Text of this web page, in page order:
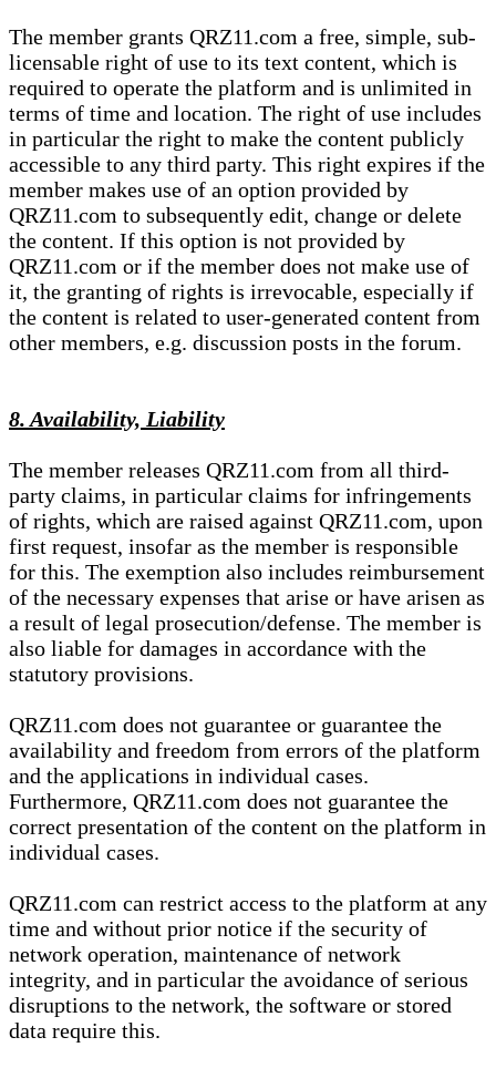
The member grants QRZ11.com a free, simple, sub-
licensable right of use to its text content, which is
required to operate the platform and is unlimited in
terms of time and location. The right of use includes
in particular the right to make the content publicly
accessible to any third party. This right expires if the
member makes use of an option provided by
QRZ11.com to subsequently edit, change or delete
the content. If this option is not provided by
QRZ11.com or if the member does not make use of
it, the granting of rights is irrevocable, especially if
the content is related to user-generated content from
other members, e.g. discussion posts in the forum.
8. Availability, Liability
The member releases QRZ11.com from all third-
party claims, in particular claims for infringements
of rights, which are raised against QRZ11.com, upon
first request, insofar as the member is responsible
for this. The exemption also includes reimbursement
of the necessary expenses that arise or have arisen as
a result of legal prosecution/defense. The member is
also liable for damages in accordance with the
statutory provisions.
QRZ11.com does not guarantee or guarantee the
availability and freedom from errors of the platform
and the applications in individual cases.
Furthermore, QRZ11.com does not guarantee the
correct presentation of the content on the platform in
individual cases.
QRZ11.com can restrict access to the platform at any
time and without prior notice if the security of
network operation, maintenance of network
integrity, and in particular the avoidance of serious
disruptions to the network, the software or stored
data require this.